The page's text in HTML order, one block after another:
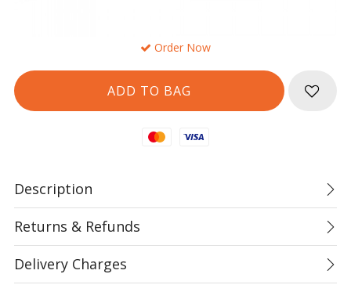
Order Now
Mastercard
Visa
Description
Returns & Refunds
Delivery Charges